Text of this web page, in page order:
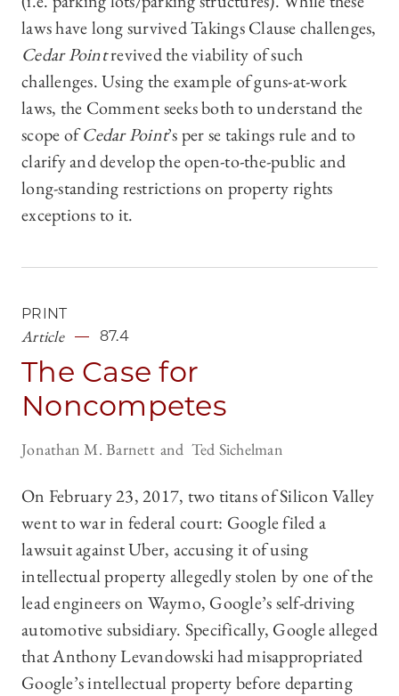
laws have long survived Takings Clause challenges,
Cedar Pointrevived the viability of such
challenges. Using the example of guns-at-work
laws, the Comment seeks both to understand the
scope ofCedar Point’s per se takings rule and to
clarify and develop the open-to-the-public and
long-standing restrictions on property rights
exceptions to it.
PRINT
Article 87.4
The Case for
Noncompetes
Jonathan M. Barnett Ted Sichelman
On February 23, 2017, two titans of Silicon Valley
went to war in federal court: Google filed a
lawsuit against Uber, accusing it of using
intellectual property allegedly stolen by one of the
lead engineers on Waymo, Google’s self-driving
automotive subsidiary. Specifically, Google alleged
that Anthony Levandowski had misappropriated
Google’s intellectual property before departing